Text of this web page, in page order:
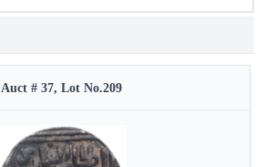
Auct # 37, Lot No.209